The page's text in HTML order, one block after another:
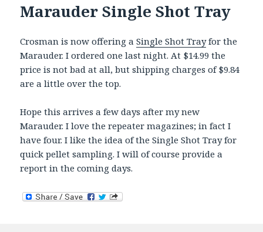
Marauder Single Shot Tray
Crosman is now offering aSingle Shot Trayfor the
Marauder. I ordered one last night. At $14.99 the
price is not bad at all, but shipping charges of $9.84
are a little over the top.
Hope this arrives a few days after my new
Marauder. I love the repeater magazines; in fact I
have four. I like the idea of the Single Shot Tray for
quick pellet sampling. I will of course provide a
report in the coming days.